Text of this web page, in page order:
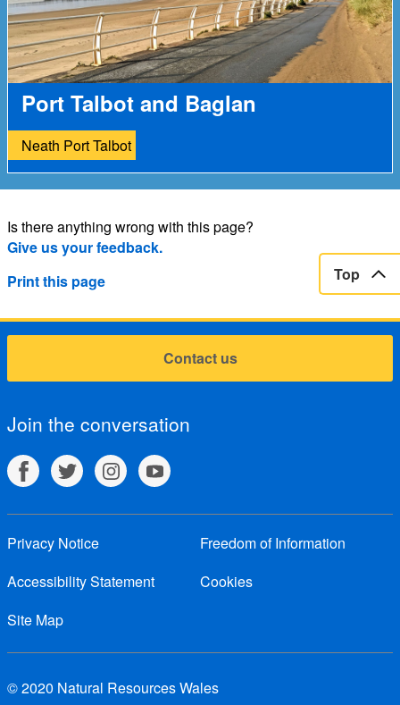
Port Talbot and Baglan
Neath Port Talbot
Is there anything wrong with this page?
Give us your feedback.
Print this page
Top
Contact us
Join the conversation
Privacy Notice
Freedom of Information
Accessibility Statement
Cookies
Site Map
© 2020 Natural Resources Wales